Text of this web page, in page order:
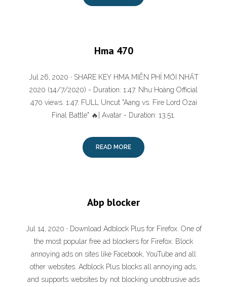
Hma 470
Jul 26, 2020 · SHARE KEY HMA MIỄN PHÍ MỚI NHẤT
2020 (14/7/2020) - Duration: 1:47. Như Hoàng Official
470 views. 1:47. FULL Uncut "Aang vs. Fire Lord Ozai
Final Battle" 🔥| Avatar - Duration: 13:51.
READ MORE
Abp blocker
Jul 14, 2020 · Download Adblock Plus for Firefox. One of
the most popular free ad blockers for Firefox. Block
annoying ads on sites like Facebook, YouTube and all
other websites. Adblock Plus blocks all annoying ads,
and supports websites by not blocking unobtrusive ads